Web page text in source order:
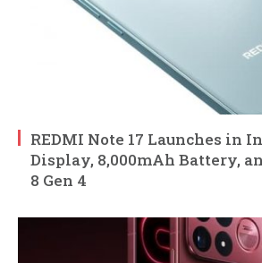
REDMI Note 17 Launches in
Display, 8,000mAh Battery,
8 Gen 4